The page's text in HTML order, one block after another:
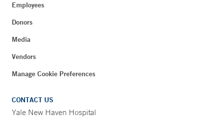
Employees
Donors
Media
Vendors
Manage Cookie Preferences
CONTACT US
Yale New Haven Hospital